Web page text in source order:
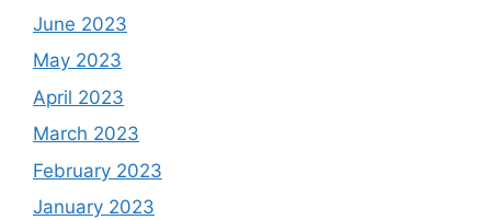
June 2023
May 2023
April 2023
March 2023
February 2023
January 2023